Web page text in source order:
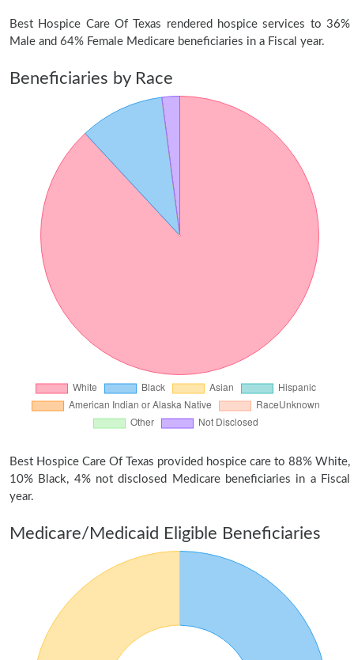
Best Hospice Care Of Texas rendered hospice services to 36%
Male and 64% Female Medicare beneficiaries in a Fiscal year.
Beneficiaries by Race
Best Hospice Care Of Texas provided hospice care to 88% White,
10% Black, 4% not disclosed Medicare beneficiaries in a Fiscal
year.
Medicare/Medicaid Eligible Beneficiaries